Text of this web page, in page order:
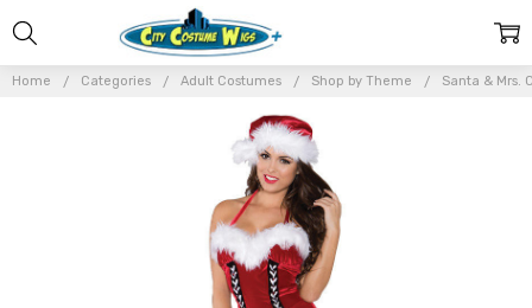
Home Categories Adult Costumes Shop by Theme Santa & Mrs.